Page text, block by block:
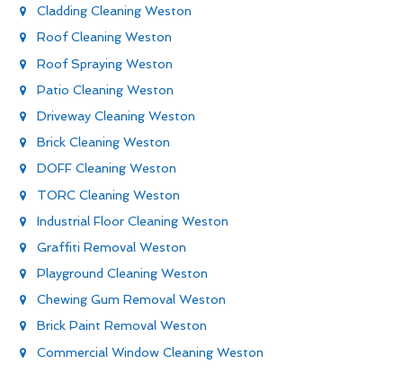
Cladding Cleaning Weston
Roof Cleaning Weston
Roof Spraying Weston
Patio Cleaning Weston
Driveway Cleaning Weston
Brick Cleaning Weston
DOFF Cleaning Weston
TORC Cleaning Weston
Industrial Floor Cleaning Weston
Graffiti Removal Weston
Playground Cleaning Weston
Chewing Gum Removal Weston
Brick Paint Removal Weston
Commercial Window Cleaning Weston